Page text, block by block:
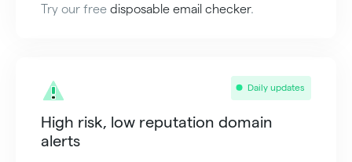
Try our free disposable email checker.
Daily updates
High risk, low reputation domain
alerts